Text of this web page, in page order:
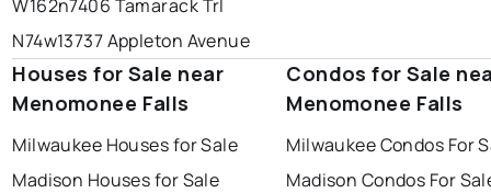
W162n7406 Tamarack Trl
N74w13737 Appleton Avenue
Houses for Sale near
Menomonee Falls
Milwaukee Houses for Sale
Madison Houses for Sale
Condos for Sale
Menomonee Falls
Milwaukee Condos For
Madison Condos For